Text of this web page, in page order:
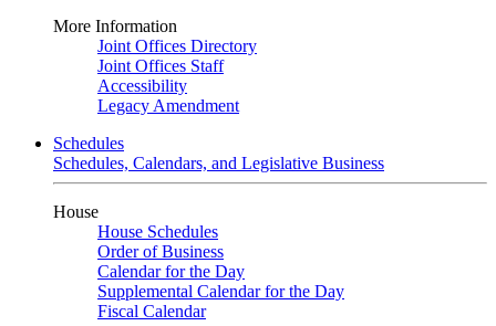
More Information
Joint Offices Directory
Joint Offices Staff
Accessibility
Legacy Amendment
Schedules
Schedules, Calendars, and Legislative Business
House
House Schedules
Order of Business
Calendar for the Day
Supplemental Calendar for the Day
Fiscal Calendar